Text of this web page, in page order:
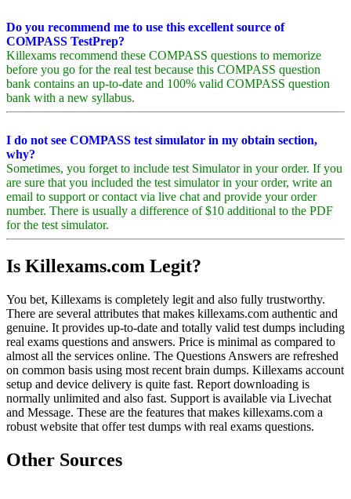
Do you recommend me to use this excellent source of
COMPASS TestPrep?
Killexams recommend these COMPASS questions to memorize
before you go for the real test because this COMPASS question
bank contains an up-to-date and 100% valid COMPASS question
bank with a new syllabus.
I do not see COMPASS test simulator in my obtain section,
why?
Sometimes, you forget to include test Simulator in your order. If you
are sure that you included the test simulator in your order, write an
email to support or contact via live chat and provide your order
number. There is usually a difference of $10 additional to the PDF
for the test simulator.
Is Killexams.com Legit?
You bet, Killexams is completely legit and also fully trustworthy.
There are several attributes that makes killexams.com authentic and
genuine. It provides up-to-date and totally valid test dumps including
real exams questions and answers. Price is minimal as compared to
almost all the services online. The Questions Answers are refreshed
on common basis using most recent brain dumps. Killexams account
setup and device delivery is quite fast. Report downloading is
normally unlimited and also fast. Support is available via Livechat
and Message. These are the features that makes killexams.com a
robust website that offer test dumps with real exams questions.
Other Sources